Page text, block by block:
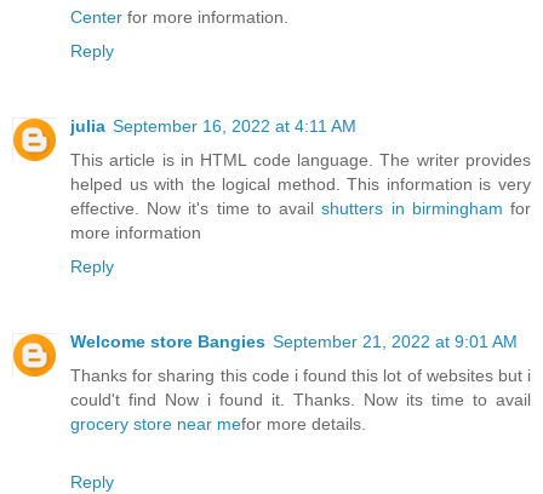
Center for more information.
Reply
julia September 16, 2022 at 4:11 AM
This article is in HTML code language. The writer provides
helped us with the logical method. This information is very
effective. Now it's time to availshutters in birmingham for
more information
Reply
Welcome store Bangies September 21, 2022 at 9:01 AM
Thanks for sharing this code i found this lot of websites but i
could't find Now i found it. Thanks. Now its time to avail
grocery store near mefor more details.
Reply